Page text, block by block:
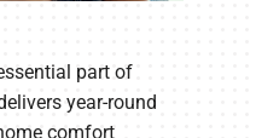
part of
year-round
comfort